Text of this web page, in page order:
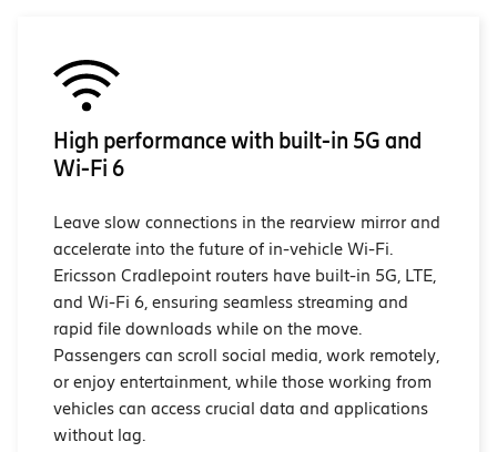
High performance with built-in 5G and
Wi-Fi 6
Leave slow connections in the rearview mirror and
accelerate into the future of in-vehicle Wi-Fi.
Ericsson Cradlepoint routers have built-in 5G, LTE,
and Wi-Fi 6, ensuring seamless streaming and
rapid file downloads while on the move.
Passengers can scroll social media, work remotely,
or enjoy entertainment, while those working from
vehicles can access crucial data and applications
without lag.